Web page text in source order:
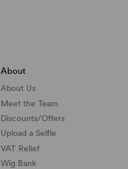
About
About Us
Meet the Team
Discounts/Offers
Upload a Selfie
VAT Relief
Wig Bank